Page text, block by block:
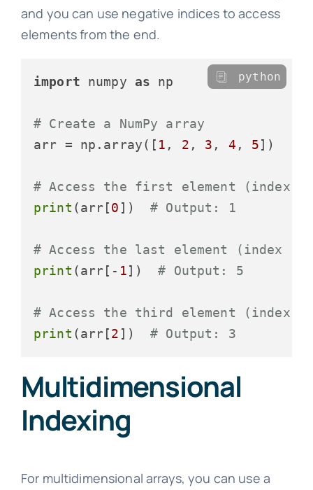
and you can use negative indices to access
elements from the end.
import numpy as np
# Create a NumPy array
arr = np.array([ 1 , 2 , 3 , 4 , 5])
# Access the first element (index
print (arr[0 ]) # Output: 1
# Access the last element (index -
print (arr[- 1]) # Output: 5
# Access the third element (index
print (arr[2 ]) # Output: 3
python
Multidimensional
Indexing
For multidimensional arrays, you can use a